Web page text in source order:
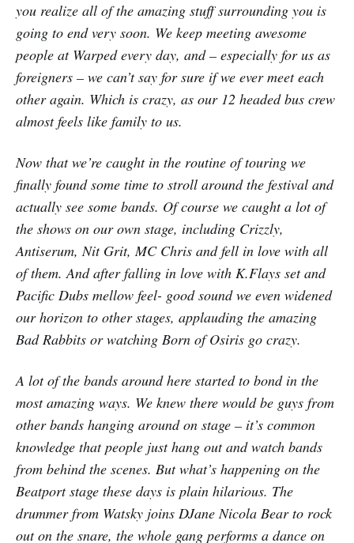
you realize all of the amazing stuff surrounding you is
going to end very soon. We keep meeting awesome
people at Warped every day, and – especially for us as
foreigners – we can’t say for sure if we ever meet each
other again. Which is crazy, as our 12 headed bus crew
almost feels like family to us.
Now that we’re caught in the routine of touring we
finally found some time to stroll around the festival and
actually see some bands. Of course we caught a lot of
the shows on our own stage, including Crizzly,
Antiserum, Nit Grit, MC Chris and fell in love with all
of them. And after falling in love with K.Flays set and
Pacific Dubs mellow feel- good sound we even widened
our horizon to other stages, applauding the amazing
Bad Rabbits or watching Born of Osiris go crazy.
A lot of the bands around here started to bond in the
most amazing ways. We knew there would be guys from
other bands hanging around on stage – it’s common
knowledge that people just hang out and watch bands
from behind the scenes. But what’s happening on the
Beatport stage these days is plain hilarious. The
drummer from Watsky joins DJane Nicola Bear to rock
out on the snare, the whole gang performs a dance on